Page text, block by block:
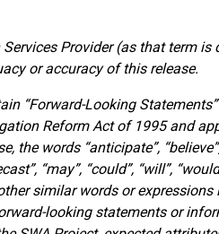
Provider (as that term
or accuracy of this release.
“Forward-Looking
Reform Act of 1995 and
the words “anticipate”,
“may”, “could”, “will”,
other similar words or
looking statements or